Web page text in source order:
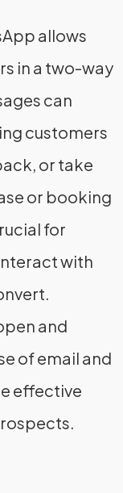
allows
in a two-way
can
customers
or take
or booking
for
with
and
of email and
effective